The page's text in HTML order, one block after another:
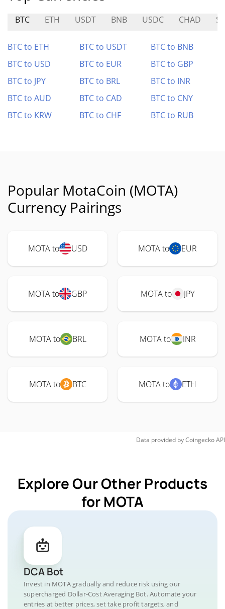
BTC ETH USDT BNB USDC CHAD
BTC to ETH BTC to USDT
BTC to BNB
BTC to USD
BTC to EUR
BTC to GBP
BTC to JPY
BTC to BRL
BTC to INR
BTC to AUD
BTC to CAD
BTC to CNY
BTC to KRW
BTC to CHF BTC to RUB
Popular MotaCoin (MOTA)
Currency Pairings
MOTA to USD MOTA to EUR
MOTA to GBP MOTA to JPY
MOTA to BRL MOTA to INR
MOTA to BTC MOTA to ETH
Data provided byCoingeckoAPI
Explore Our Other Products
for MOTA
DCA Bot
Invest in MOTA gradually and reduce risk using our
supercharged Dollar-Cost Averaging Bot. Automate your
entries at better prices, set take profit targets, and